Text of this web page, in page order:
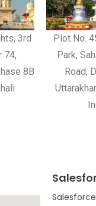
3rd
74,
8B
Plot No.
Park,
Road,